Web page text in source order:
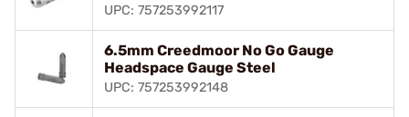
UPC: 757253992117
6.5mm Creedmoor No Go Gauge
Headspace Gauge Steel
UPC: 757253992148